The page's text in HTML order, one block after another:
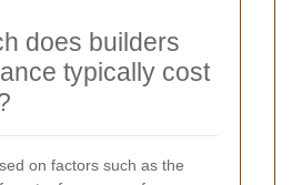
does builders
typically cost
on factors such as the